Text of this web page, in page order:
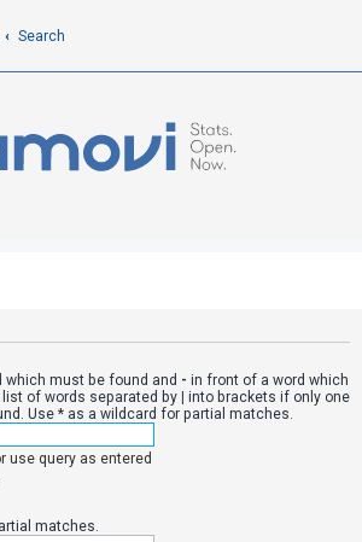
Search
which must be found and - in front of a word which
of words separated by | into brackets if only one
Use * as a wildcard for partial matches.
use query as entered
matches.